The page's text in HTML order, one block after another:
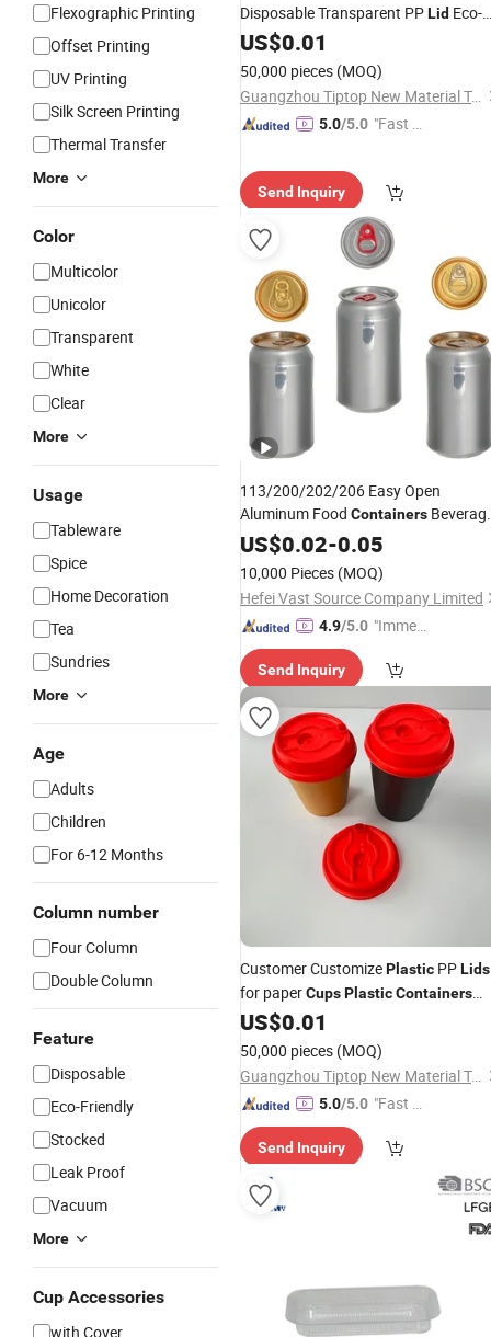
Flexographic Printing
Offset Printing
UV Printing
Silk Screen Printing
Thermal Transfer
More
Color
Multicolor
Unicolor
Transparent
White
Clear
More
Usage
Tableware
Spice
Home Decoration
Tea
Sundries
More
Age
Adults
Children
For 6-12 Months
Column number
Four Column
Double Column
Feature
Disposable
Eco-Friendly
Stocked
Leak Proof
Vacuum
More
Cup Accessories
with Cover
Disposable Transparent PPLid Eco-
Friendly Plastic
US$0.01
50,000 pieces (MOQ)
Guangzhou Tiptop New Material Technology Co., Ltd.
5.0/5.0 "Fast Di
Send Inquiry
113/200/202/206 Easy Open
Aluminum Food Containers
CanLidfor Juice Beer Soda
Bottle Caps Closures
US$0.02-0.05
10,000 Pieces (MOQ)
Hefei Vast Source Company Limited
4.9/5.0 "Immed
spons
Send Inquiry
Customer CustomizePlastic PPLids
for paperCupsPlasticContainers
withLids
US$0.01
50,000 pieces (MOQ)
Guangzhou Tiptop New Material Technology Co., Ltd.
5.0/5.0 "Fast D
Send Inquiry